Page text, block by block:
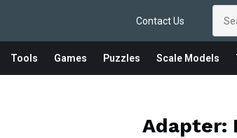
Contact Us
Tools Games Puzzles Scale Models
Adapter: